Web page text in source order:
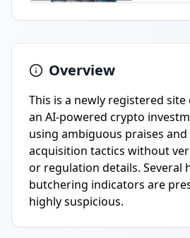
Overview
This is a newly registered
an AI-powered crypto
using ambiguous praises
acquisition tactics without
or regulation details. Several
butchering indicators are
highly suspicious.